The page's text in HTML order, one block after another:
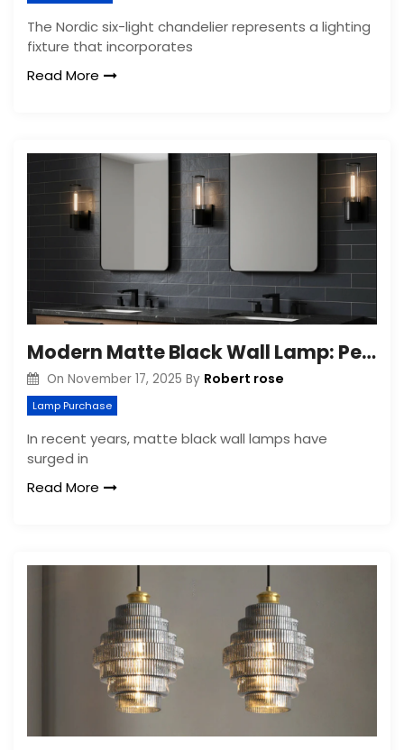
The Nordic six-light chandelier represents a lighting
fixture that incorporates
Read More
Modern Matte Black Wall Lamp: Perfect for Bathroom
On November 17, 2025 By Robert rose
Lamp Purchase
In recent years, matte black wall lamps have
surged in
Read More